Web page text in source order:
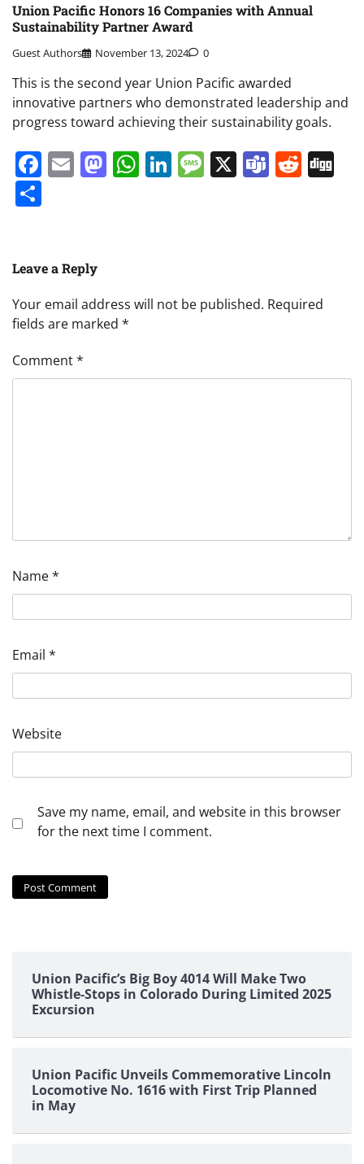
Union Pacific Honors 16 Companies with Annual
Sustainability Partner Award
Guest Authors November 13, 2024 0
This is the second year Union Pacific awarded
innovative partners who demonstrated leadership and
progress toward achieving their sustainability goals.
Facebook
EmailMastodon
WhatsApp
LinkedIn
Message
X Teams
Leave a Reply
Your email address will not be published. Required
fields are marked *
Comment*
Name*
Email *
Website
Save my name, email, and website in this browser
for the next time I comment.
Union Pacific’s Big Boy 4014 Will Make Two
Whistle-Stops in Colorado During Limited 2025
Excursion
Union Pacific Unveils Commemorative Lincoln
Locomotive No. 1616 with First Trip Planned
in May